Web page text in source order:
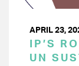
APRIL 23,
IP’S
UN